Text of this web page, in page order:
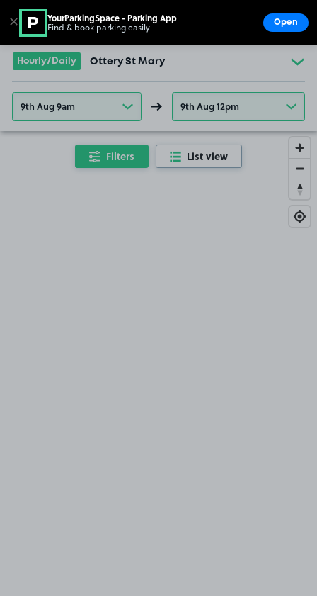
Go to the homepage
Hourly/Daily Ottery St Mary
9th Aug 9am 9th Aug 12pm
Filters List view
✕ YourParkingSpace - Parking App
Find & book parking easily Open